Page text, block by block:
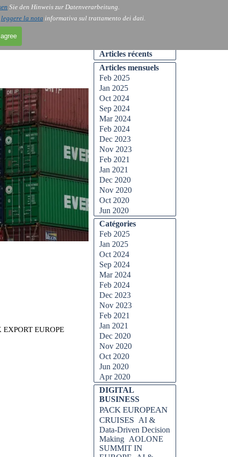
Sie den Hinweis zur Datenverarbeitung.
leggere la nota informativa sul trattamento dei dati.Skip menu
▼
Contact ▼
Blog
EUROPE
Skip block Articles récents
Articles récents
Skip block Articles mensuels
Articles mensuels
Feb 2025
Jan 2025
Oct 2024
Sep 2024
Mar 2024
Feb 2024
Dec 2023
Nov 2023
Feb 2021
Jan 2021
Dec 2020
Nov 2020
Oct 2020
Jun 2020
Skip block Catégories
Catégories
Feb 2025
Jan 2025
Oct 2024
Sep 2024
Mar 2024
Feb 2024
Dec 2023
Nov 2023
Feb 2021
Jan 2021
Dec 2020
Nov 2020
Oct 2020
Jun 2020
Apr 2020
Skip block DIGITAL BUSINESS
DIGITAL
BUSINESS
PACK EUROPEAN
CRUISES AI &
Data-Driven Decision
Making AOLONE
SUMMIT IN